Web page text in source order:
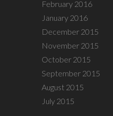
February 2016
January 2016
December 2015
November 2015
October 2015
September 2015
August 2015
July 2015